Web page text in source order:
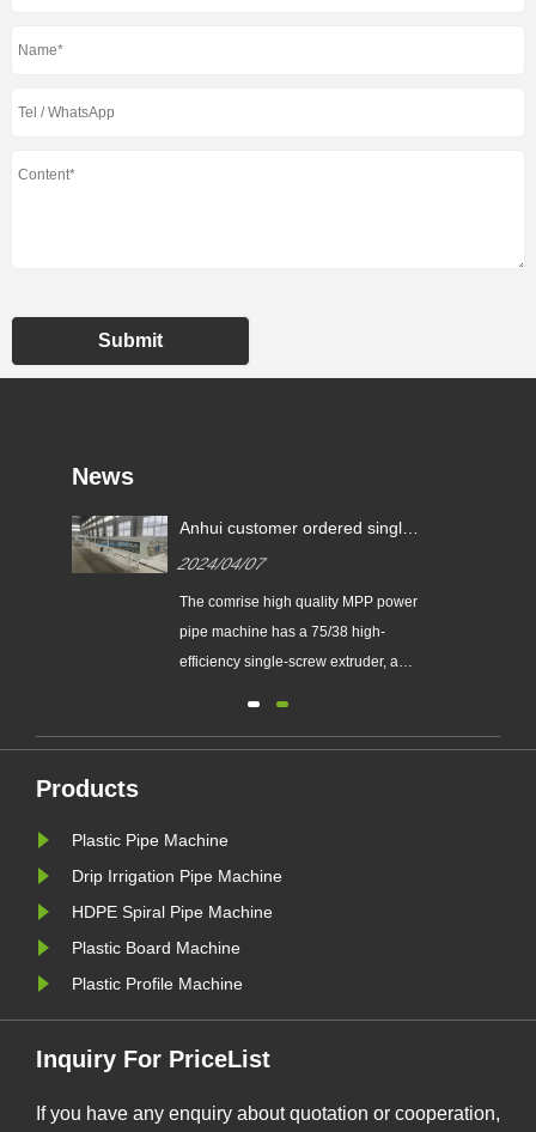
Submit
News
Anhui customer ordered single-
production line on Apr.1th,
2024 year, pipe diameter 75-
250mm.
2024/04/07
The comrise high quality MPP power
pipe machine has a 75/38 high-
efficiency single-screw extruder, a
sizing sleeve, one 9-meter vacuum
tractor, a chipless ......
Products
Plastic Pipe Machine
Drip Irrigation Pipe Machine
HDPE Spiral Pipe Machine
Plastic Board Machine
Plastic Profile Machine
Inquiry For PriceList
If you have any enquiry about quotation or cooperation,